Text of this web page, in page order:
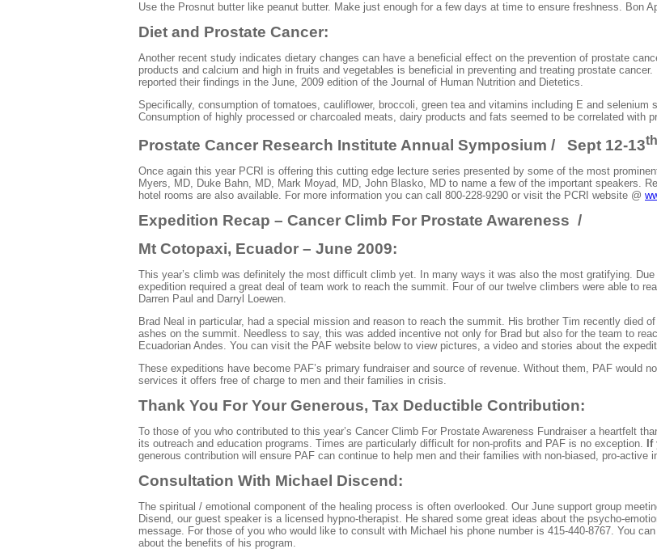
Use the Prosnut butter like peanut butter. Make just enough for a few days at time to ensure freshness. Bon
Diet and Prostate Cancer:
Another recent study indicates dietary changes can have a beneficial effect on the prevention of prostate
products and calcium and high in fruits and vegetables is beneficial in preventing and treating prostate
reported their findings in the June, 2009 edition of the Journal of Human Nutrition and Dietetics.
Specifically, consumption of tomatoes, cauliflower, broccoli, green tea and vitamins including E and selenium
Consumption of highly processed or charcoaled meats, dairy products and fats seemed to be correlated with
Prostate Cancer Research Institute Annual Symposium / Sept 12-13th
Once again this year PCRI is offering this cutting edge lecture series presented by some of the most
Myers, MD, Duke Bahn, MD, Mark Moyad, MD, John Blasko, MD to name a few of the important speakers.
hotel rooms are also available. For more information you can call 800-228-9290 or visit the PCRI website @
Expedition Recap – Cancer Climb For Prostate Awareness /
Mt Cotopaxi, Ecuador – June 2009:
This year’s climb was definitely the most difficult climb yet. In many ways it was also the most gratifying.
expedition required a great deal of team work to reach the summit. Four of our twelve climbers were able to
Darren Paul and Darryl Loewen.
Brad Neal in particular, had a special mission and reason to reach the summit. His brother Tim recently died
ashes on the summit. Needless to say, this was added incentive not only for Brad but also for the team to
Ecuadorian Andes. You can visit the PAF website below to view pictures, a video and stories about the
These expeditions have become PAF’s primary fundraiser and source of revenue. Without them, PAF would
services it offers free of charge to men and their families in crisis.
Thank You For Your Generous, Tax Deductible Contribution:
To those of you who contributed to this year’s Cancer Climb For Prostate Awareness Fundraiser a heartfelt
its outreach and education programs. Times are particularly difficult for non-profits and PAF is no exception.
generous contribution will ensure PAF can continue to help men and their families with non-biased, pro-active
Consultation With Michael Discend :
The spiritual / emotional component of the healing process is often overlooked. Our June support group
Disend, our guest speaker is a licensed hypno-therapist. He shared some great ideas about the psycho-
message. For those of you who would like to consult with Michael his phone number is 415-440-8767. You
about the benefits of his program.